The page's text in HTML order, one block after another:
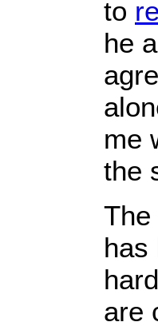
to
he
me
the
has
are